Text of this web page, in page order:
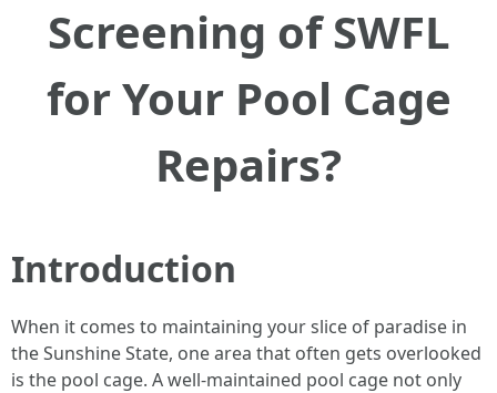
Screening of SWFL
for Your Pool Cage
Repairs?
Introduction
When it comes to maintaining your slice of paradise in
the Sunshine State, one area that often gets overlooked
is the pool cage. A well-maintained pool cage not only